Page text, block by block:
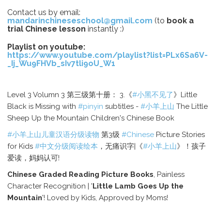
Contact us by email:
mandarinchineseschool@gmail.com (to book a
trial Chinese lesson instantly :)
Playlist on youtube:
https://www.youtube.com/playlist?list=PLx6Sa6V-
_Ij_Wu9FHVb_sIv7tli9oU_W1
Level 3 Volumn 3 第三级第十册： 3.《#小黑不见了》Little
Black is Missing with #pinyin subtitles - #小羊上山 The Little
Sheep Up the Mountain Children's Chinese Book
#小羊上山儿童汉语分级读物 第3级 #Chinese Picture Stories
for Kids #中文分级阅读绘本 ，无痛识字|《#小羊上山》！孩子
爱读，妈妈认可!
Chinese Graded Reading Picture Books, Painless
Character Recognition | 'Little Lamb Goes Up the
Mountain'! Loved by Kids, Approved by Moms!